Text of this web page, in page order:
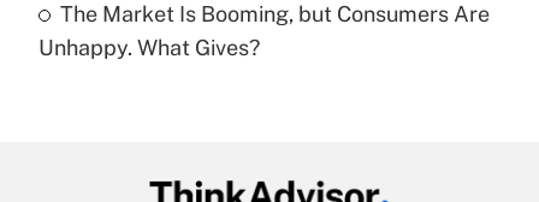
Are remote workers eligible for leave
under the Family and Medical Leave Act
Recently Updated Q&As
The Market Is Booming, but Consumers Are
Unhappy. What Gives?